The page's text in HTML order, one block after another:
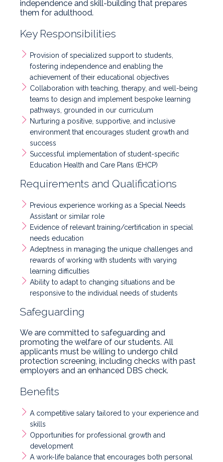
independence and skill-building that prepares
them for adulthood.
Key Responsibilities
Provision of specialized support to students,
fostering independence and enabling the
achievement of their educational objectives
Collaboration with teaching, therapy, and well-being
teams to design and implement bespoke learning
pathways, grounded in our curriculum
Nurturing a positive, supportive, and inclusive
environment that encourages student growth and
success
Successful implementation of student-specific
Education Health and Care Plans (EHCP)
Requirements and Qualifications
Previous experience working as a Special Needs
Assistant or similar role
Evidence of relevant training/certification in special
needs education
Adeptness in managing the unique challenges and
rewards of working with students with varying
learning difficulties
Ability to adapt to changing situations and be
responsive to the individual needs of students
Safeguarding
We are committed to safeguarding and
promoting the welfare of our students. All
applicants must be willing to undergo child
protection screening, including checks with past
employers and an enhanced DBS check.
Benefits
A competitive salary tailored to your experience and
skills
Opportunities for professional growth and
development
A work-life balance that encourages both personal